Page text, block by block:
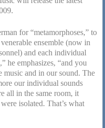
for “metamorphoses,” to
ensemble (now in
and each individual
he emphasizes, “and you
music and in our sound. The
our individual sounds
all in the same room, it
isolated. That’s what